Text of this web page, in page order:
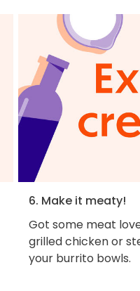
6. Make it meaty!
Got some meat
grilled chicken or
your burrito bowls.